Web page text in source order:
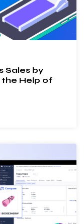
Sales by
the Help of